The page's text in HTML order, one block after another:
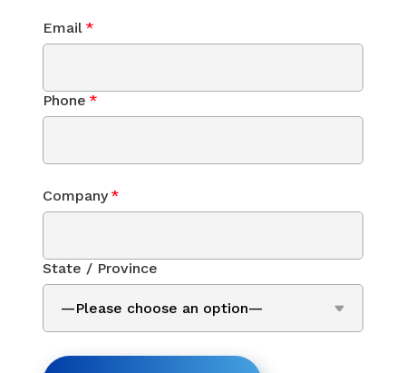
Email *
Phone *
Company *
State / Province